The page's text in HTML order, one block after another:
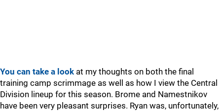
You can take a look at my thoughts on both the final
training camp scrimmage as well as how I view the Central
Division lineup for this season. Brome and Namestnikov
have been very pleasant surprises. Ryan was, unfortunately,